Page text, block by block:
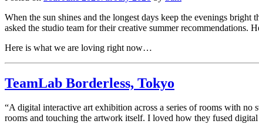
When the sun shines and the longest days keep the evenings
asked the studio team for their creative summer recommendations.
Here is what we are loving right now…
TeamLab Borderless, Tokyo
“A digital interactive art exhibition across a series of rooms with
rooms and touching the artwork itself. I loved how they fused